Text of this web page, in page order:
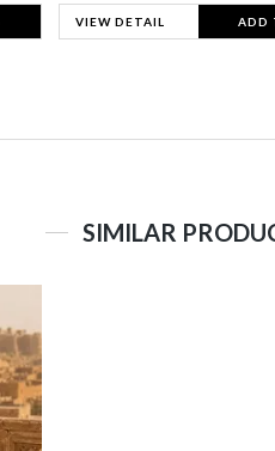
VIEW DETAIL ADD
SIMILAR